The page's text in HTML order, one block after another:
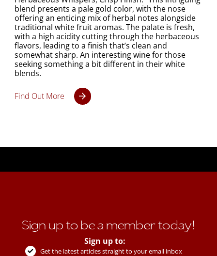
blend presents a pale gold color, with the nose
offering an enticing mix of herbal notes alongside
traditional white fruit aromas. The palate is fresh,
with a high acidity cutting through the herbaceous
flavors, leading to a finish that’s clean and
somewhat sharp. An interesting wine for those
seeking something a bit different in their white
blends.
Find Out More
Sign up to be a member today!
Sign up to:
Get the latest articles straight to your email inbox